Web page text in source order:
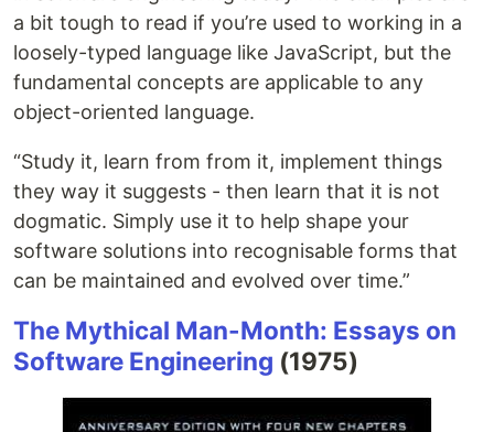
a bit tough to read if you’re used to working in a
loosely-typed language like JavaScript, but the
fundamental concepts are applicable to any
object-oriented language.
“Study it, learn from from it, implement things
they way it suggests - then learn that it is not
dogmatic. Simply use it to help shape your
software solutions into recognisable forms that
can be maintained and evolved over time.”
The Mythical Man-Month: Essays on
Software Engineering (1975)